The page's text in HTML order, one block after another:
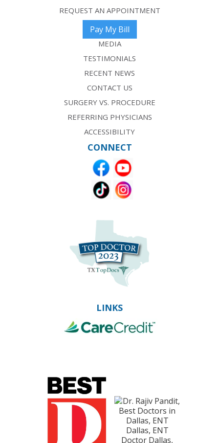
REQUEST AN APPOINTMENT
Pay My Bill
MEDIA
TESTIMONIALS
RECENT NEWS
CONTACT US
SURGERY VS. PROCEDURE
REFERRING PHYSICIANS
ACCESSIBILITY
CONNECT
LINKS